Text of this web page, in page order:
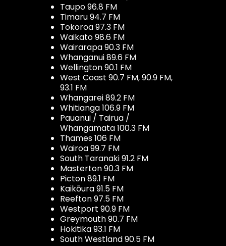
Taupo 96.8 FM
Timaru 94.7 FM
Tokoroa 97.3 FM
Waikato 98.6 FM
Wairarapa 90.3 FM
Whanganui 89.6 FM
Wellington 90.1 FM
West Coast 90.7 FM, 90.9 FM,
93.1 FM
Whangarei 89.2 FM
Whitianga 106.9 FM
Pauanui / Tairua /
Whangamata 100.3 FM
Thames 106 FM
Wairoa 99.7 FM
South Taranaki 91.2 FM
Masterton 90.3 FM
Picton 89.1 FM
Kaikōura 91.5 FM
Reefton 97.5 FM
Westport 90.9 FM
Greymouth 90.7 FM
Hokitika 93.1 FM
South Westland 90.5 FM